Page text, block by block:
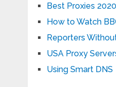
Best Proxies 2020
How to Watch
Reporters
USA Proxy
Using Smart DNS